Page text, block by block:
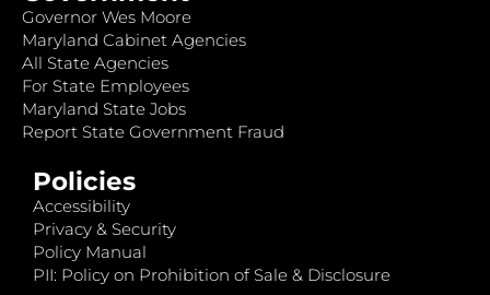
Governor Wes Moore
Maryland Cabinet Agencies
All State Agencies
For State Employees
Maryland State Jobs
Report State Government Fraud
Policies
Accessibility
Privacy & Security
Policy Manual
PII: Policy on Prohibition of Sale & Disclosure